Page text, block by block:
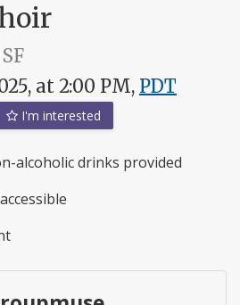
at 2:00 PM, PDT
I'm interested
alcoholic drinks provided